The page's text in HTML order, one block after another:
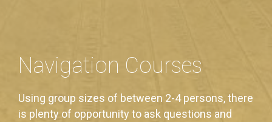
Navigation Courses
Using group sizes of between 2-4 persons, there
is plenty of opportunity to ask questions and